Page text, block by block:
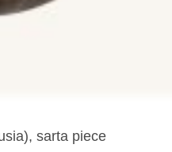
sarta piece